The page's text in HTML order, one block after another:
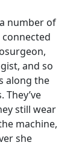
number of
and so
along the
still wear
machine,
she